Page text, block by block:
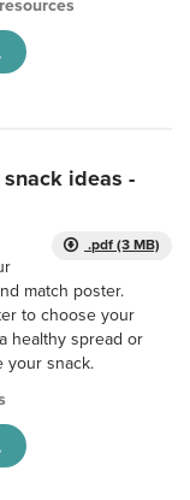
ideas -
.pdf (3 MB)
match poster.
to choose your
healthy spread or
your snack.